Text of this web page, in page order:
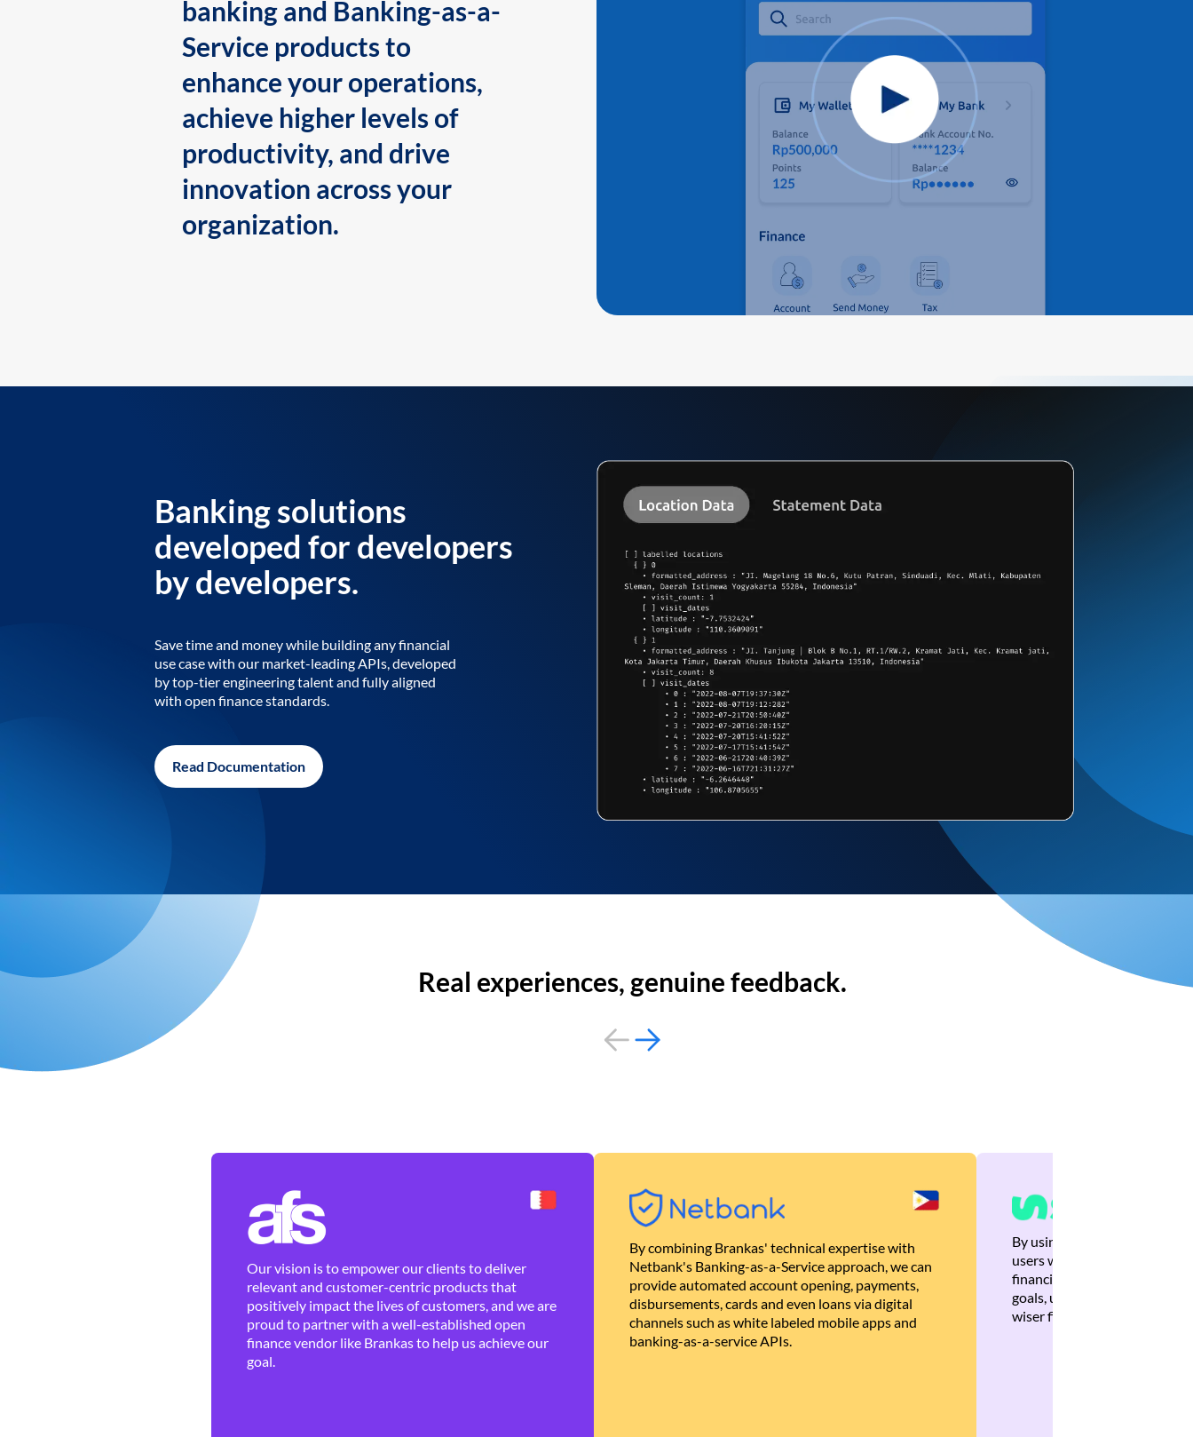
banking and Banking-as-a-
Service products to
enhance your operations,
achieve higher levels of
productivity, and drive
innovation across your
organization.
Banking solutions
developed for developers
by developers.
Save time and money while building any financial
use case with our market-leading APIs, developed
by top-tier engineering talent and fully aligned
with open finance standards.
Read Documentation
Real experiences, genuine feedback.
Our vision is to empower our clients to deliver
relevant and customer-centric products that
positively impact the lives of customers, and we are
proud to partner with a well-established open
finance vendor like Brankas to help us achieve our
goal.
By combining Brankas' technical expertise with
Netbank's Banking-as-a-Service approach, we can
provide automated account opening, payments,
disbursements, cards and even loans via digital
channels such as white labeled mobile apps and
banking-as-a-service APIs.
By using Brankas APIs, we
users with quick,
financial recommendations
goals, ultimately helping
wiser financial decisions.